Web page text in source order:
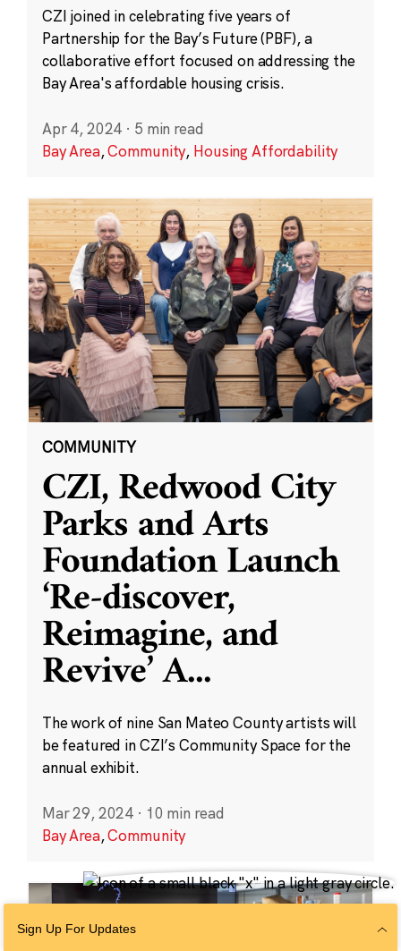
CZI joined in celebrating five years of
Partnership for the Bay’s Future (PBF), a
collaborative effort focused on addressing the
Bay Area's affordable housing crisis.
Apr 4, 2024 · 5 min read
Bay Area,Community, Housing Affordability
COMMUNITY
CZI, Redwood City
Parks and Arts
Foundation Launch
‘Re-discover,
Reimagine, and
Revive’ A...
The work of nine San Mateo County artists will
be featured in CZI’s Community Space for the
annual exhibit.
Mar 29, 2024 · 10 min read
Bay Area,Community
Sign Up For Updates